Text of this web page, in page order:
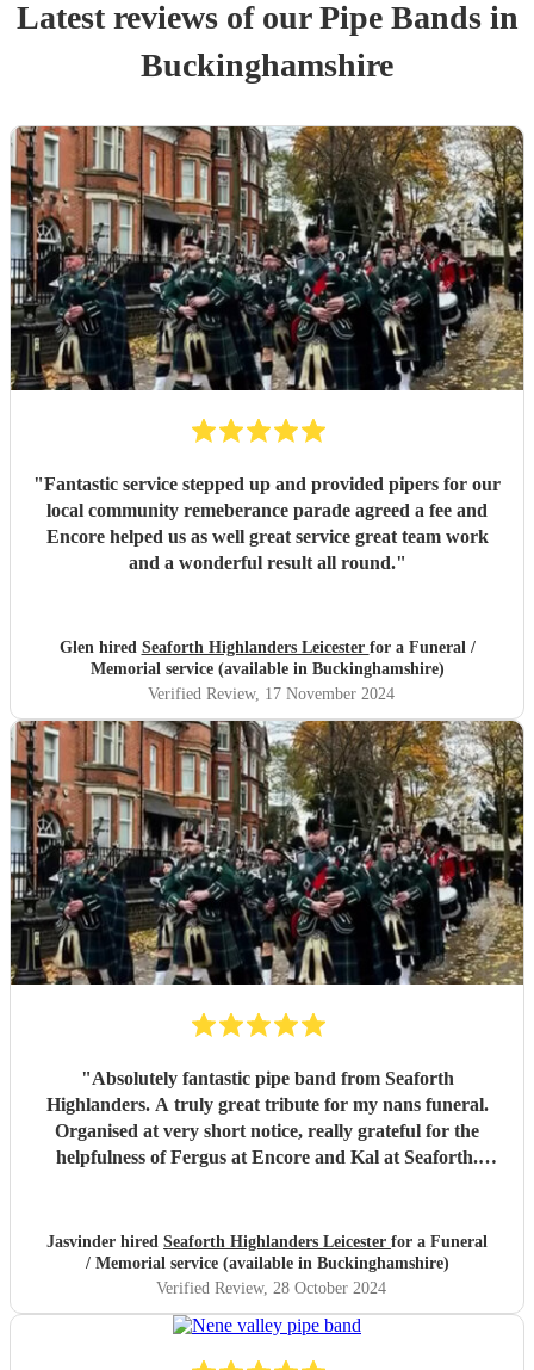
Latest reviews of ourPipe Bandsin
Buckinghamshire
"Fantastic service stepped up and provided pipers for our
local community remeberance parade agreed a fee and
Encore helped us as well great service great team work
and a wonderful result all round."
Glen hired Seaforth Highlanders Leicester for a Funeral /
Memorial service (available in Buckinghamshire)
Verified Review, 17 November 2024
"Absolutely fantastic pipe band from Seaforth
Highlanders. A truly great tribute for my nans funeral.
Organised at very short notice, really grateful for the
helpfulness of Fergus at Encore and Kal at Seaforth.
Jasvinder hired Seaforth Highlanders Leicester for a Funeral
/ Memorial service (available in Buckinghamshire)
Verified Review, 28 October 2024